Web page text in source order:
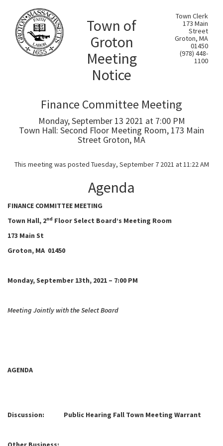
Town of
Groton
Meeting
Notice
Town Clerk
173 Main
Street
Groton, MA
01450
(978) 448-
1100
Finance Committee Meeting
Monday, September 13 2021 at 7:00 PM
Town Hall: Second Floor Meeting Room, 173 Main
Street Groton, MA
This meeting was posted Tuesday, September 7 2021 at 11:22 AM
Agenda
FINANCE COMMITTEE MEETING
Town Hall, 2nd Floor Select Board’s Meeting Room
173 Main St
Groton, MA 01450
Monday, September 13th, 2021 – 7:00 PM
Meeting Jointly with the Select Board
AGENDA
Discussion: Public Hearing Fall Town Meeting Warrant